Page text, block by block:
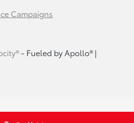
Campaigns
- Fueled by Apollo® |